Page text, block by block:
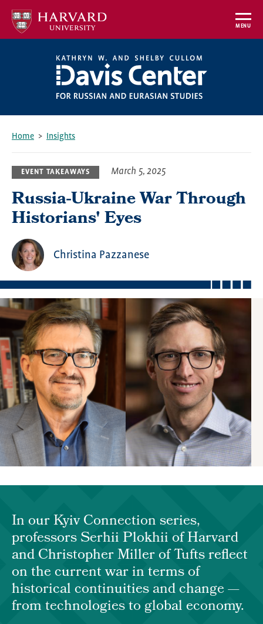
Skip
main
MENU
Home Insights
EVENT TAKEAWAYS March 5, 2025
Russia-Ukraine War Through
Historians' Eyes
Christina Pazzanese
In our Kyiv Connection series,
professors Serhii Plokhii of Harvard
and Christopher Miller of Tufts reflect
on the current war in terms of
historical continuities and change —
from technologies to global economy.